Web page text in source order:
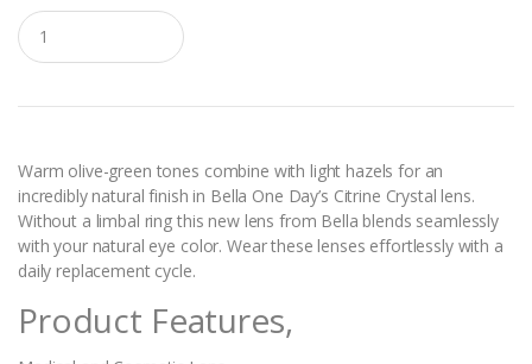
Q
u
a
t
y
Warm olive-green tones combine with light hazels for an
incredibly natural finish in Bella One Day’s Citrine Crystal lens.
Without a limbal ring this new lens from Bella blends seamlessly
with your natural eye color. Wear these lenses effortlessly with a
daily replacement cycle.
Product Features,